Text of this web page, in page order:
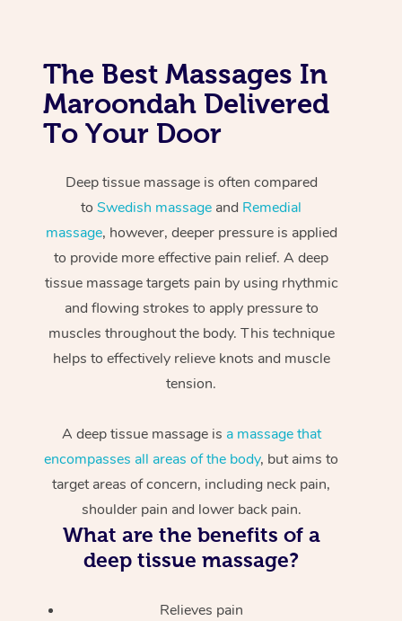
The Best Massages In
Maroondah Delivered
To Your Door
Deep tissue massage is often compared
toSwedish massage and Remedial
massage, however, deeper pressure is applied
to provide more effective pain relief. A deep
tissue massage targets pain by using rhythmic
and flowing strokes to apply pressure to
muscles throughout the body. This technique
helps to effectively relieve knots and muscle
tension.
A deep tissue massage is a massage that
encompasses all areas of the body, but aims to
target areas of concern, including neck pain,
shoulder pain and lower back pain.
What are the benefits of a
deep tissue massage?
Relieves pain